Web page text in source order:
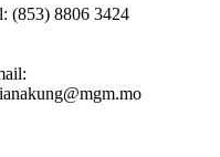
(853) 8806 3424